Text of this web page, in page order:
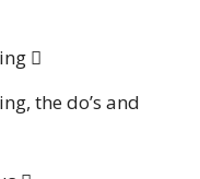

the do’s and